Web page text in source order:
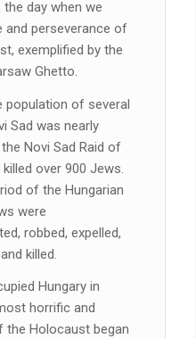
day when we
and perseverance of
exemplified by the
Ghetto.
population of several
Sad was nearly
Novi Sad Raid of
over 900 Jews.
of the Hungarian
were
robbed, expelled,
killed.
Hungary in
horrific and
Holocaust began